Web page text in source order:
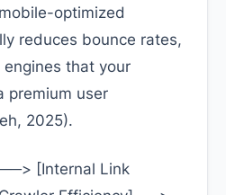
optimized
reduces bounce rates,
that your
premium user
2025).
[Internal Link